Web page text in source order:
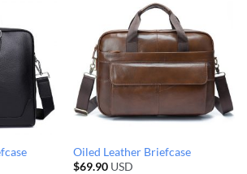
Oiled Leather Briefcase
$69.90USD